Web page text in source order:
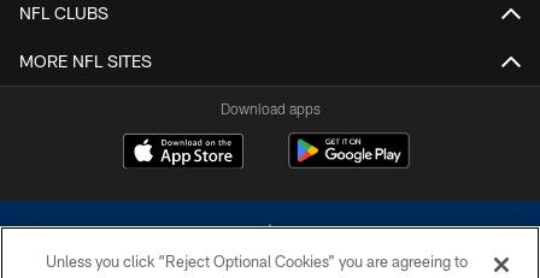
NFL CLUBS
MORE NFL SITES
Download apps
Unless you click “Reject Optional Cookies” you are agreeing to